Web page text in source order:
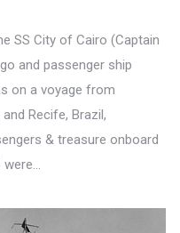
SS City of Cairo (Captain
and passenger ship
on a voyage from
Recife, Brazil,
& treasure onboard
were…